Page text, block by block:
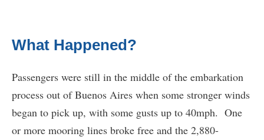
What Happened?
Passengers were still in the middle of the embarkation
process out of Buenos Aires when some stronger winds
began to pick up, with some gusts up to 40mph. One
or more mooring lines broke free and the 2,880-